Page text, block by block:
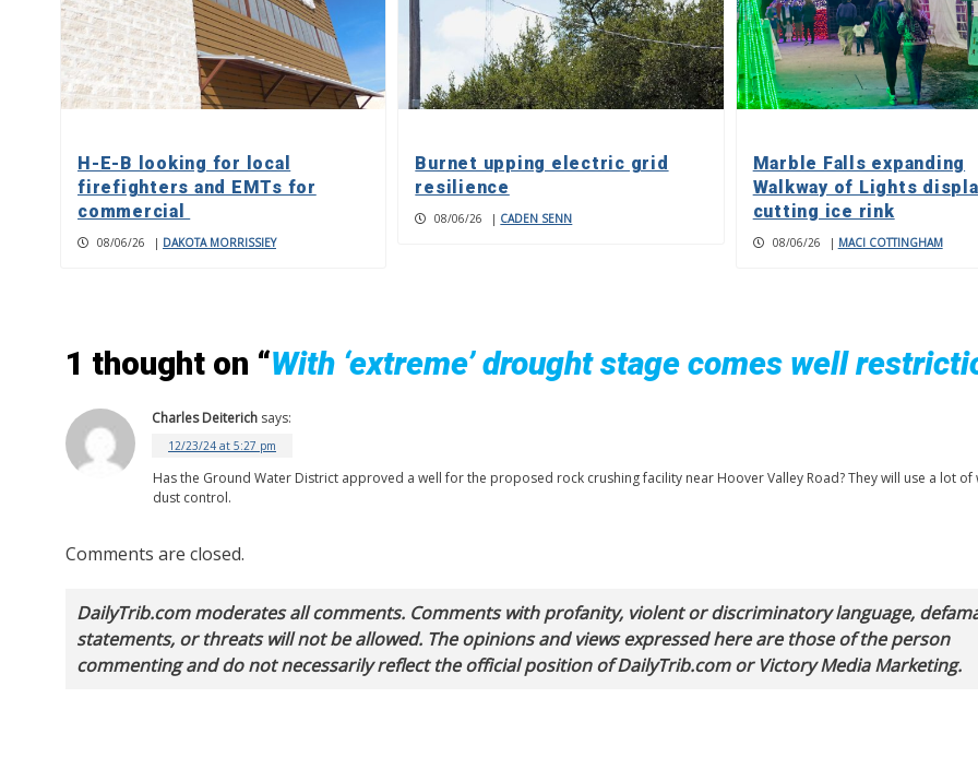
H-E-B looking for local
firefighters and EMTs for
commercial
08/06/26 | DAKOTA MORRISSIEY
Burnet upping electric grid
resilience
08/06/26 | CADEN SENN
Marble Falls expanding
Walkway of Lights
cutting ice rink
08/06/26 | MACI COTTINGHAM
1 thought on “With ‘extreme’ drought stage comes well
Charles Deiterich says:
12/23/24 at 5:27 pm
Has the Ground Water District approved a well for the proposed rock crushing facility near Hoover Valley Road? They will use a lot
dust control.
Comments are closed.
DailyTrib.com moderates all comments. Comments with profanity, violent or discriminatory language,
statements, or threats will not be allowed. The opinions and views expressed here are those of the person
commenting and do not necessarily reflect the official position of DailyTrib.com or Victory Media Marketing.